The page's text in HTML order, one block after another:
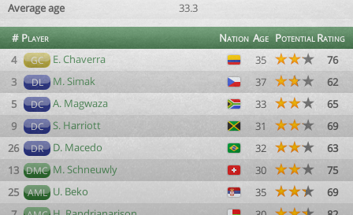
Average age
33.3
# Player Nation Age PotentialRating
4
GC E. Chaverra 35
76
3
DL M. Simak 37
62
5
DC A. Magwaza 33
65
9
DC S. Harriott 31
69
26
DR D. Macedo 32
63
13 DMC M. Schneuwly 30
75
25
AML U. Beko 35
69